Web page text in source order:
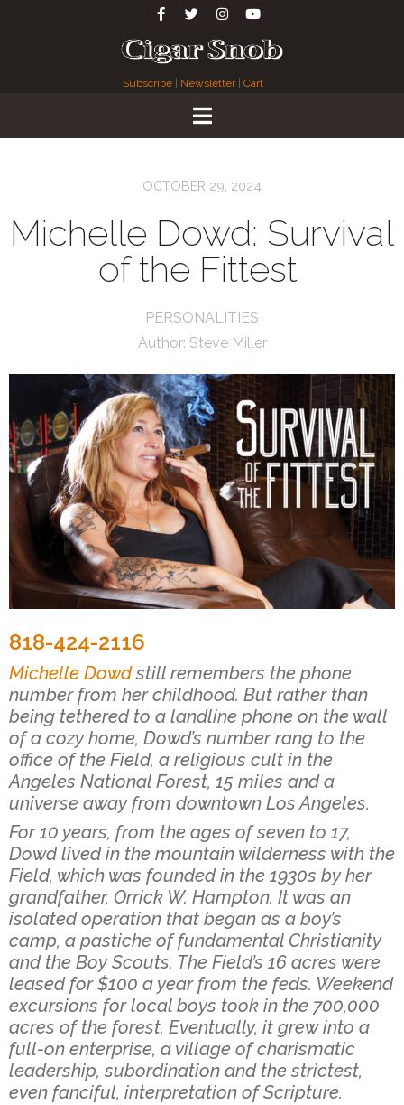
Subscribe Newsletter| Cart
OCTOBER 29, 2024
Michelle Dowd: Survival
of the Fittest
PERSONALITIES
Author: Steve Miller
818-424-2116
Michelle Dowdstill remembers the phone
number from her childhood. But rather than
being tethered to a landline phone on the wall
of a cozy home, Dowd’s number rang to the
office of the Field, a religious cult in the
Angeles National Forest, 15 miles and a
universe away from downtown Los Angeles.
For 10 years, from the ages of seven to 17,
Dowd lived in the mountain wilderness with the
Field, which was founded in the 1930s by her
grandfather, Orrick W. Hampton. It was an
isolated operation that began as a boy’s
camp, a pastiche of fundamental Christianity
and the Boy Scouts. The Field’s 16 acres were
leased for $100 a year from the feds. Weekend
excursions for local boys took in the 700,000
acres of the forest. Eventually, it grew into a
full-on enterprise, a village of charismatic
leadership, subordination and the strictest,
even fanciful, interpretation of Scripture.